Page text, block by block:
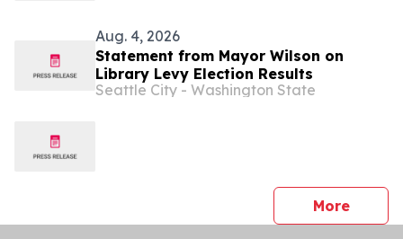
Aug. 4, 2026
Statement from Mayor Wilson on
Library Levy Election Results
Seattle City - Washington State
Morepress